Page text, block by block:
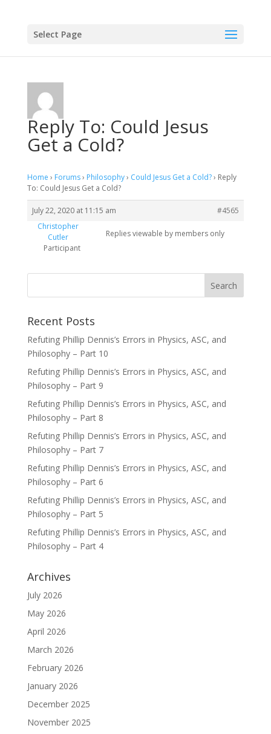
Select Page
Reply To: Could Jesus
Get a Cold?
Home › Forums› Philosophy› Could Jesus Get a Cold?› Reply
To: Could Jesus Get a Cold?
July 22, 2020 at 11:15 am
#4565
Christopher
Cutler
Participant
Replies viewable by members only
Recent Posts
Refuting Phillip Dennis’s Errors in Physics, ASC, and
Philosophy – Part 10
Refuting Phillip Dennis’s Errors in Physics, ASC, and
Philosophy – Part 9
Refuting Phillip Dennis’s Errors in Physics, ASC, and
Philosophy – Part 8
Refuting Phillip Dennis’s Errors in Physics, ASC, and
Philosophy – Part 7
Refuting Phillip Dennis’s Errors in Physics, ASC, and
Philosophy – Part 6
Refuting Phillip Dennis’s Errors in Physics, ASC, and
Philosophy – Part 5
Refuting Phillip Dennis’s Errors in Physics, ASC, and
Philosophy – Part 4
Archives
July 2026
May 2026
April 2026
March 2026
February 2026
January 2026
December 2025
November 2025